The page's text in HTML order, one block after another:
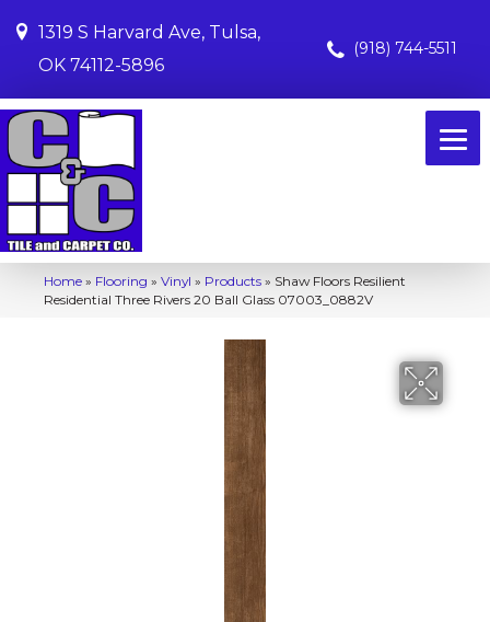
1319 S Harvard Ave, Tulsa,
OK 74112-5896
(918) 744-5511
Home » Flooring » Vinyl » Products » Shaw Floors Resilient
Residential Three Rivers 20 Ball Glass 07003_0882V